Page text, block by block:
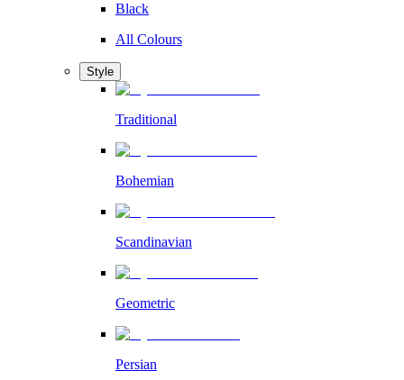
Black
All Colours
Style
Traditional
Bohemian
Scandinavian
Geometric
Persian